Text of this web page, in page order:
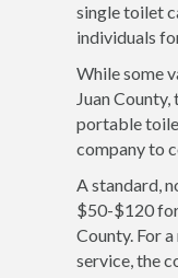
single toilet
individuals
While some
Juan
portable
company to
A standard,
$50-$120 for
County. For
service, the